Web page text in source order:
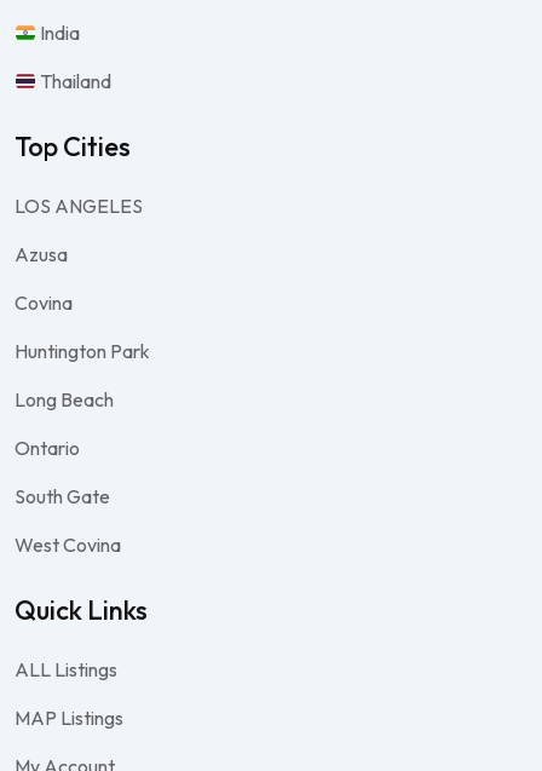
India
Thailand
Top Cities
LOS ANGELES
Azusa
Covina
Huntington Park
Long Beach
Ontario
South Gate
West Covina
Quick Links
ALL Listings
MAP Listings
My Account